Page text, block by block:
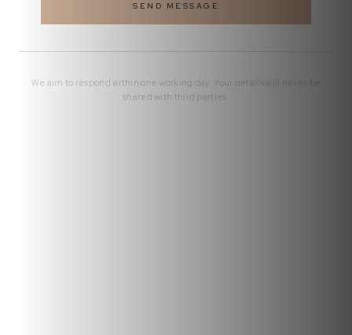
SEND MESSAGE
We aim to respond within one working day. Your details will never be
shared with third parties.